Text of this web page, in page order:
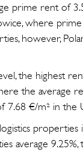
prime rent of
where
however,
the highest
the average
7.68 €/m² in the
average